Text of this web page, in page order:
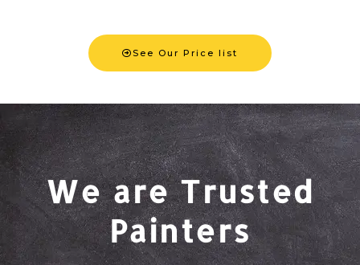
See Our Price list
We are Trusted
Painters